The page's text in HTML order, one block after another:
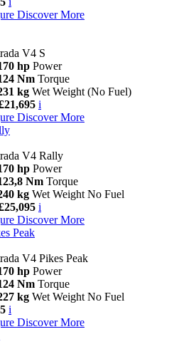
Discover More
V4 S
hp Power
Nm Torque
kg Wet Weight (No Fuel)
i
Discover More
V4 Rally
hp Power
Nm Torque
kg Wet Weight No Fuel
i
Discover More
Peak
V4 Pikes Peak
hp Power
Nm Torque
kg Wet Weight No Fuel
i
Discover More